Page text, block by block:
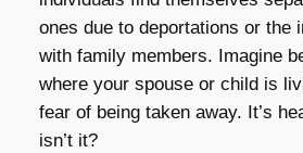
ones due to deportations or the
with family members. Imagine
where your spouse or child is
fear of being taken away. It’s
isn’t it?